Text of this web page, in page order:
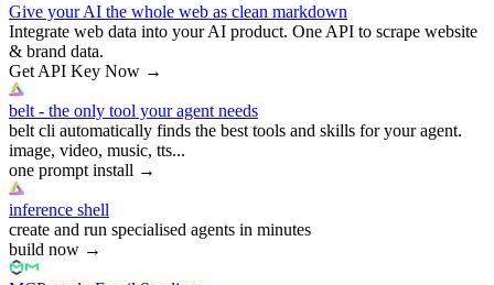
Give your AI the whole web as clean markdown
Integrate web data into your AI product. One API to scrape website
& brand data.
Get API Key Now →
belt - the only tool your agent needs
belt cli automatically finds the best tools and skills for your agent.
image, video, music, tts...
one prompt install →
inference shell
create and run specialised agents in minutes
build now →